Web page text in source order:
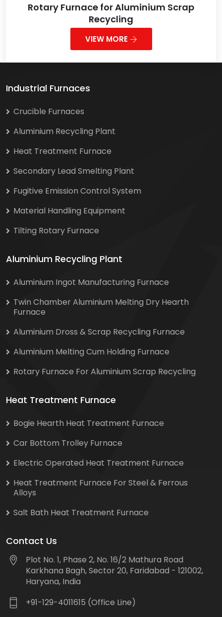
Rotary Furnace for Aluminium Scrap
Recycling
VIEW MORE
Industrial Furnaces
Crucible Furnaces
Aluminium Recycling Plant
Heat Treatment Furnace
Secondary Lead Smelting Plant
Fugitive Emission Control System
Material Handling Equipment
Tilting Rotary Furnace
Aluminium Recycling Plant
Aluminium Ingot Manufacturing Furnace
Twin Chamber Aluminium Melting Dry Hearth
Furnace
Aluminium Dross & Scrap Recycling Furnace
Aluminium Melting Cum Holding Furnace
Rotary Furnace For Aluminium Scrap Recycling
Heat Treatment Furnace
Bogie Hearth Heat Treatment Furnace
Car Bottom Trolley Furnace
Electric Operated Heat Treatment Furnace
Heat Treatment Furnace For Steel & Ferrous
Alloys
Salt Bath Heat Treatment Furnace
Contact Us
Plot No. 1, Phase 2, No. 16/2 Mathura Road
Karkhana Bagh, Sector 20, Faridabad - 121002,
Haryana, India
+91-129-4011615 (Office Line)